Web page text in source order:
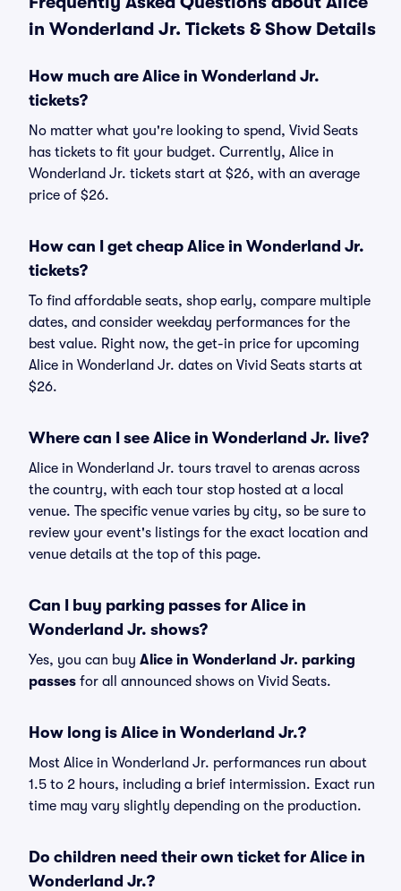
in Wonderland Jr. Tickets & Show Details
How much are Alice in Wonderland Jr.
tickets?
No matter what you're looking to spend, Vivid Seats
has tickets to fit your budget. Currently, Alice in
Wonderland Jr. tickets start at $26, with an average
price of $26.
How can I get cheap Alice in Wonderland Jr.
tickets?
To find affordable seats, shop early, compare multiple
dates, and consider weekday performances for the
best value. Right now, the get-in price for upcoming
Alice in Wonderland Jr. dates on Vivid Seats starts at
$26.
Where can I see Alice in Wonderland Jr. live?
Alice in Wonderland Jr. tours travel to arenas across
the country, with each tour stop hosted at a local
venue. The specific venue varies by city, so be sure to
review your event's listings for the exact location and
venue details at the top of this page.
Can I buy parking passes for Alice in
Wonderland Jr. shows?
Yes, you can buy Alice in Wonderland Jr. parking
passes for all announced shows on Vivid Seats.
How long is Alice in Wonderland Jr.?
Most Alice in Wonderland Jr. performances run about
1.5 to 2 hours, including a brief intermission. Exact run
time may vary slightly depending on the production.
Do children need their own ticket for Alice in
Wonderland Jr.?